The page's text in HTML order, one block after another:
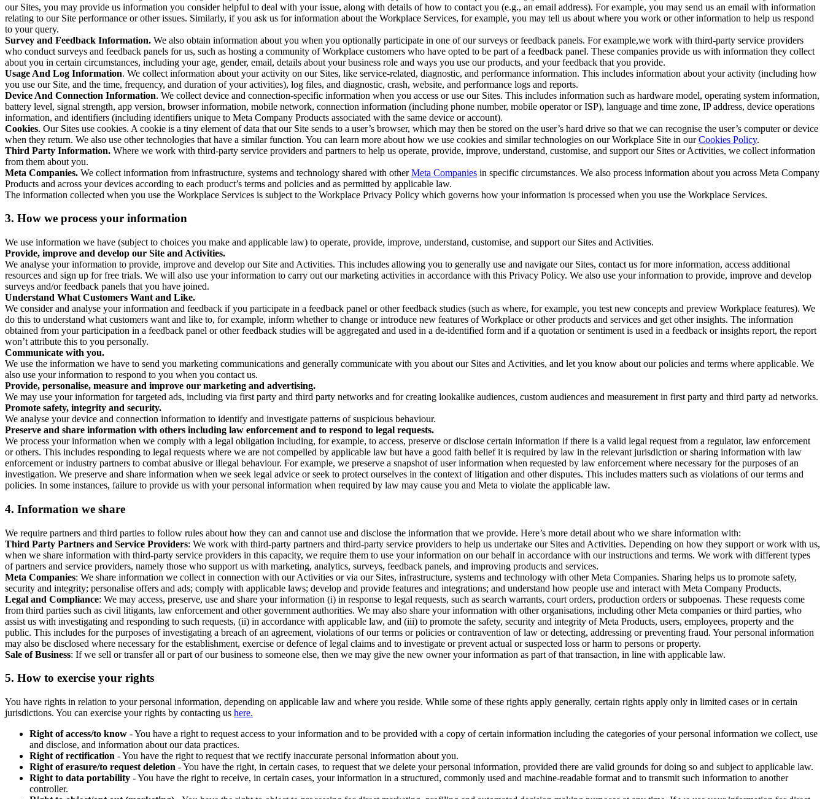
our Sites, you may provide us information you consider helpful to deal with your issue, along with details of how to contact you (e.g., an email address). For example, you may send us an email with information
relating to our Site performance or other issues. Similarly, if you ask us for information about the Workplace Services, for example, you may tell us about where you work or other information to help us respond
to your query.
Survey and Feedback Information. We also obtain information about you when you optionally participate in one of our surveys or feedback panels. For example,we work with third-party service providers
who conduct surveys and feedback panels for us, such as hosting a community of Workplace customers who have opted to be part of a feedback panel. These companies provide us with information they collect
about you in certain circumstances, including your age, gender, email, details about your business role and ways you use our products, and your feedback that you provide.
Usage And Log Information. We collect information about your activity on our Sites, like service-related, diagnostic, and performance information. This includes information about your activity (including how
you use our Site, and the time, frequency, and duration of your activities), log files, and diagnostic, crash, website, and performance logs and reports.
Device And Connection Information. We collect device and connection-specific information when you access or use our Sites. This includes information such as hardware model, operating system information,
battery level, signal strength, app version, browser information, mobile network, connection information (including phone number, mobile operator or ISP), language and time zone, IP address, device operations
information, and identifiers (including identifiers unique to Meta Company Products associated with the same device or account).
Cookies. Our Sites use cookies. A cookie is a tiny element of data that our Site sends to a user’s browser, which may then be stored on the user’s hard drive so that we can recognise the user’s computer or device
when they return. We also use other technologies that have a similar function. You can learn more about how we use cookies and similar technologies on our Workplace Site in ourCookies Policy.
Third Party Information. Where we work with third-party service providers and partners to help us operate, provide, improve, understand, customise, and support our Sites or Activities, we collect information
from them about you.
Meta Companies. We collect information from infrastructure, systems and technology shared with otherMeta Companies in specific circumstances. We also process information about you across Meta Company
Products and across your devices according to each product’s terms and policies and as permitted by applicable law.
The information collected when you use the Workplace Services is subject to the Workplace Privacy Policy which governs how your information is processed when you use the Workplace Services.
3. How we process your information
We use information we have (subject to choices you make and applicable law) to operate, provide, improve, understand, customise, and support our Sites and Activities.
Provide, improve and develop our Site and Activities.
We analyse your information to provide, improve and develop our Site and Activities. This includes allowing you to generally use and navigate our Sites, contact us for more information, access additional
resources and sign up for free trials. We will also use your information to carry out our marketing activities in accordance with this Privacy Policy. We also use your information to provide, improve and develop
surveys and/or feedback panels that you have joined.
Understand What Customers Want and Like.
We consider and analyse your information and feedback if you participate in a feedback panel or other feedback studies (such as where, for example, you test new concepts and preview Workplace features). We
do this to understand what customers want and like to, for example, inform whether to change or introduce new features of Workplace or other products and services and get other insights. The information
obtained from your participation in a feedback panel or other feedback studies will be aggregated and used in a de-identified form and if a quotation or sentiment is used in a feedback or insights report, the report
won’t attribute this to you personally.
Communicate with you.
We use the information we have to send you marketing communications and generally communicate with you about our Sites and Activities, and let you know about our policies and terms where applicable. We
also use your information to respond to you when you contact us.
Provide, personalise, measure and improve our marketing and advertising.
We may use your information for targeted ads, including via first party and third party networks and for creating lookalike audiences, custom audiences and measurement in first party and third party ad networks.
Promote safety, integrity and security.
We analyse your device and connection information to identify and investigate patterns of suspicious behaviour.
Preserve and share information with others including law enforcement and to respond to legal requests.
We process your information when we comply with a legal obligation including, for example, to access, preserve or disclose certain information if there is a valid legal request from a regulator, law enforcement
or others. This includes responding to legal requests where we are not compelled by applicable law but have a good faith belief it is required by law in the relevant jurisdiction or sharing information with law
enforcement or industry partners to combat abusive or illegal behaviour. For example, we preserve a snapshot of user information when requested by law enforcement where necessary for the purposes of an
investigation. We preserve and share information when we seek legal advice or seek to protect ourselves in the context of litigation and other disputes. This includes matters such as violations of our terms and
policies. In some instances, failure to provide us with your personal information when required by law may cause you and Meta to violate the applicable law.
4. Information we share
We require partners and third parties to follow rules about how they can and cannot use and disclose the information that we provide. Here’s more detail about who we share information with:
Third Party Partners and Service Providers: We work with third-party partners and third-party service providers to help us undertake our Sites and Activities. Depending on how they support or work with us,
when we share information with third-party service providers in this capacity, we require them to use your information on our behalf in accordance with our instructions and terms. We work with different types
of partners and service providers, namely those who support us with marketing, analytics, surveys, feedback panels, and improving products and services.
Meta Companies: We share information we collect in connection with our Activities or via our Sites, infrastructure, systems and technology with other Meta Companies. Sharing helps us to promote safety,
security and integrity; personalise offers and ads; comply with applicable laws; develop and provide features and integrations; and understand how people use and interact with Meta Company Products.
Legal and Compliance: We may access, preserve, use and share your information (i) in response to legal requests, such as search warrants, court orders, production orders or subpoenas. These requests come
from third parties such as civil litigants, law enforcement and other government authorities. We may also share your information with other organisations, including other Meta companies or third parties, who
assist us with investigating and responding to such requests, (ii) in accordance with applicable law, and (iii) to promote the safety, security and integrity of Meta Products, users, employees, property and the
public. This includes for the purposes of investigating a breach of an agreement, violations of our terms or policies or contravention of law or detecting, addressing or preventing fraud. Your personal information
may also be disclosed where necessary for the establishment, exercise or defence of legal claims and to investigate or prevent actual or suspected loss or harm to persons or property.
Sale of Business: If we sell or transfer all or part of our business to someone else, then we may give the new owner your information as part of that transaction, in line with applicable law.
5. How to exercise your rights
You have rights in relation to your personal information, depending on applicable law and where you reside. While some of these rights apply generally, certain rights apply only in limited cases or in certain
jurisdictions. You can exercise your rights by contacting us here.
Right of access/to know - You have a right to request access to your information and to be provided with a copy of certain information including the categories of your personal information we collect, use
and disclose, and information about our data practices.
Right of rectification - You have the right to request that we rectify inaccurate personal information about you.
Right of erasure/to request deletion - You have the right, in certain cases, to request that we delete your personal information, provided there are valid grounds for doing so and subject to applicable law.
Right to data portability - You have the right to receive, in certain cases, your information in a structured, commonly used and machine-readable format and to transmit such information to another
controller.